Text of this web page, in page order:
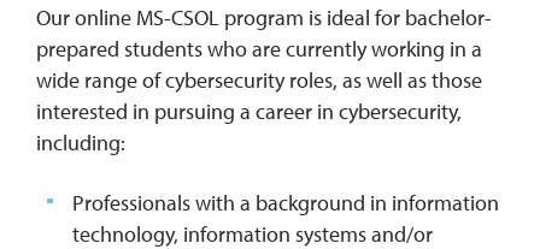
Our online MS-CSOL program is ideal for bachelor-
prepared students who are currently working in a
wide range of cybersecurity roles, as well as those
interested in pursuing a career in cybersecurity,
including:
Professionals with a background in information
technology, information systems and/or